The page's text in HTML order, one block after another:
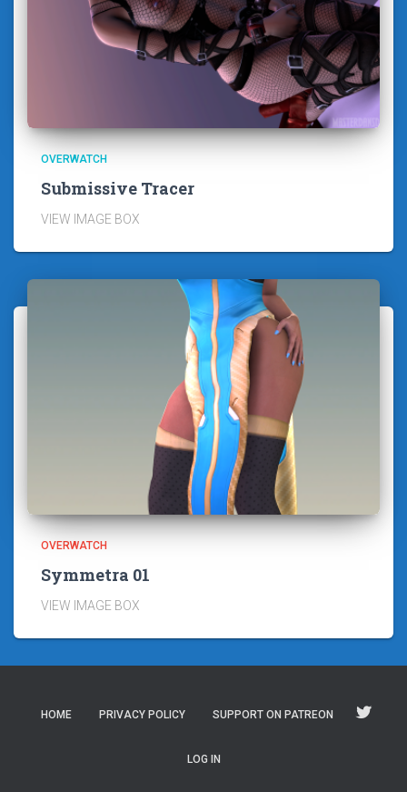
OVERWATCH
Submissive Tracer
VIEW IMAGE BOX
OVERWATCH
Symmetra 01
VIEW IMAGE BOX
HOME PRIVACY POLICY SUPPORT ON PATREON
LOG IN